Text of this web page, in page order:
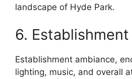
landscape of Hyde Park.
6.
Establishment ambiance,
lighting, music, and overall